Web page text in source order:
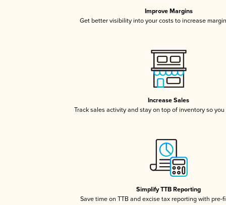
Improve Margins
Get better visibility into your costs to increase
Increase Sales
Track sales activity and stay on top of inventory so
Simplify TTB Reporting
Save time on TTB and excise tax reporting with pre-